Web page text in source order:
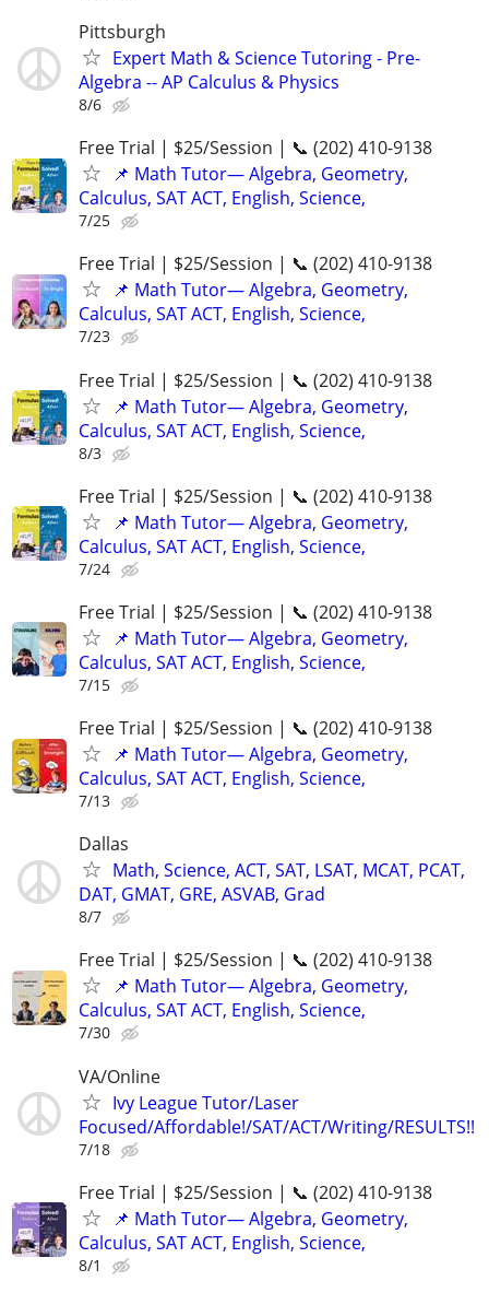
Pittsburgh
Expert Math & Science Tutoring - Pre-
Algebra -- AP Calculus & Physics
8/6
Free Trial | $25/Session | 📞 (202) 410-9138
📌 Math Tutor— Algebra, Geometry,
Calculus, SAT ACT, English, Science,
7/25
Free Trial | $25/Session | 📞 (202) 410-9138
📌 Math Tutor— Algebra, Geometry,
Calculus, SAT ACT, English, Science,
7/23
Free Trial | $25/Session | 📞 (202) 410-9138
📌 Math Tutor— Algebra, Geometry,
Calculus, SAT ACT, English, Science,
8/3
Free Trial | $25/Session | 📞 (202) 410-9138
📌 Math Tutor— Algebra, Geometry,
Calculus, SAT ACT, English, Science,
7/24
Free Trial | $25/Session | 📞 (202) 410-9138
📌 Math Tutor— Algebra, Geometry,
Calculus, SAT ACT, English, Science,
7/15
Free Trial | $25/Session | 📞 (202) 410-9138
📌 Math Tutor— Algebra, Geometry,
Calculus, SAT ACT, English, Science,
7/13
Dallas
Math, Science, ACT, SAT, LSAT, MCAT, PCAT,
DAT, GMAT, GRE, ASVAB, Grad
8/7
Free Trial | $25/Session | 📞 (202) 410-9138
📌 Math Tutor— Algebra, Geometry,
Calculus, SAT ACT, English, Science,
7/30
VA/Online
Ivy League Tutor/Laser
Focused/Affordable!/SAT/ACT/Writing/RESULTS!!
7/18
Free Trial | $25/Session | 📞 (202) 410-9138
📌 Math Tutor— Algebra, Geometry,
Calculus, SAT ACT, English, Science,
8/1